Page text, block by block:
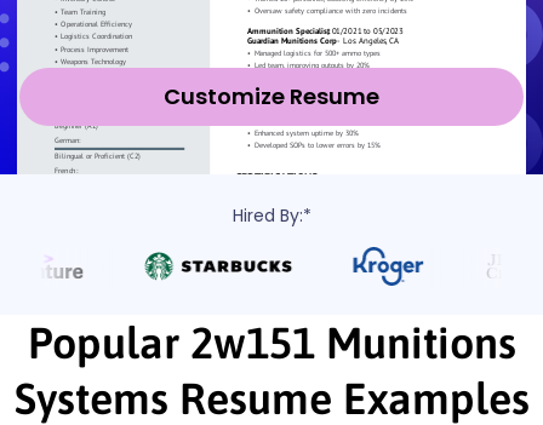
Customize Resume
Hired By:*
Popular 2w151 Munitions
Systems Resume Examples